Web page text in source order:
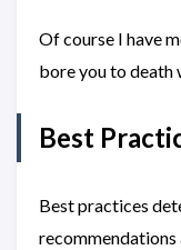
Of course I have
bore you to death
Best
Best practices